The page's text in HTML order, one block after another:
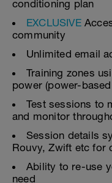
conditioning plan
EXCLUSIVE
community
Unlimited email
Training zones
power (power-
Test sessions to
and monitor
Session details
Rouvy, Zwift etc for
Ability to re-use
need